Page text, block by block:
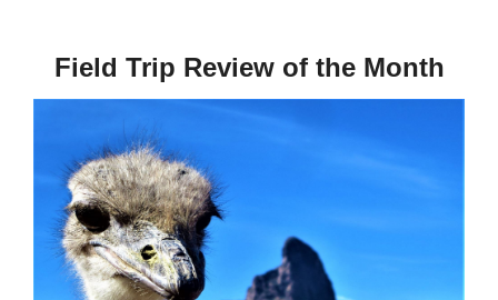
Field Trip Review of the Month